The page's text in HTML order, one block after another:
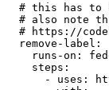
# this has to
# also note
# https://
remove-label :
runs-on :
steps :
-
uses :